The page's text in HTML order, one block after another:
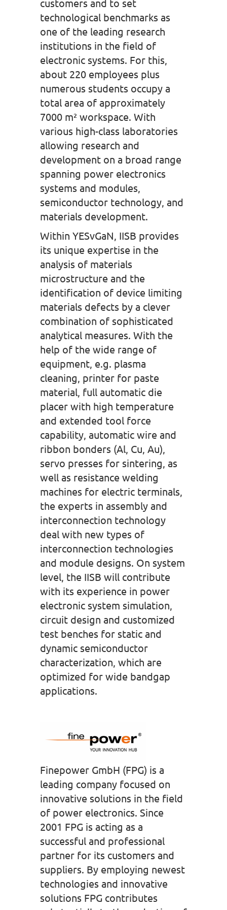
customers and to set
technological benchmarks as
one of the leading research
institutions in the field of
electronic systems. For this,
about 220 employees plus
numerous students occupy a
total area of approximately
7000 m² workspace. With
various high-class laboratories
allowing research and
development on a broad range
spanning power electronics
systems and modules,
semiconductor technology, and
materials development.
Within YESvGaN, IISB provides
its unique expertise in the
analysis of materials
microstructure and the
identification of device limiting
materials defects by a clever
combination of sophisticated
analytical measures. With the
help of the wide range of
equipment, e.g. plasma
cleaning, printer for paste
material, full automatic die
placer with high temperature
and extended tool force
capability, automatic wire and
ribbon bonders (Al, Cu, Au),
servo presses for sintering, as
well as resistance welding
machines for electric terminals,
the experts in assembly and
interconnection technology
deal with new types of
interconnection technologies
and module designs. On system
level, the IISB will contribute
with its experience in power
electronic system simulation,
circuit design and customized
test benches for static and
dynamic semiconductor
characterization, which are
optimized for wide bandgap
applications.
Finepower GmbH (FPG) is a
leading company focused on
innovative solutions in the field
of power electronics. Since
2001 FPG is acting as a
successful and professional
partner for its customers and
suppliers. By employing newest
technologies and innovative
solutions FPG contributes